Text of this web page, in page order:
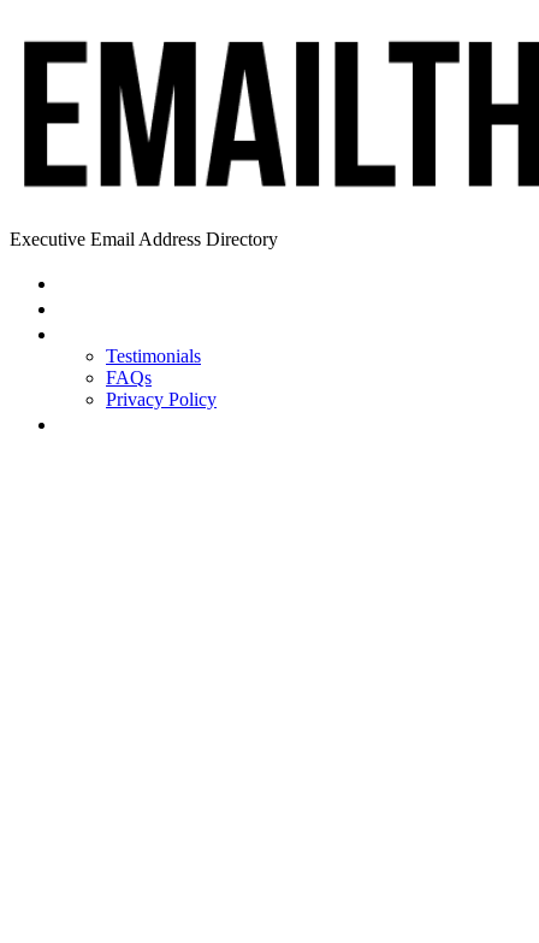
Executive Email Address Directory
Testimonials
FAQs
Privacy Policy